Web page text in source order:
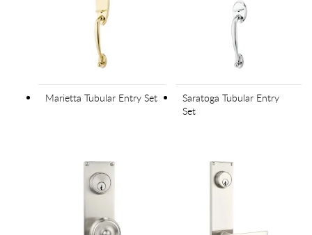
Marietta Tubular Entry Set
Saratoga Tubular Entry
Set